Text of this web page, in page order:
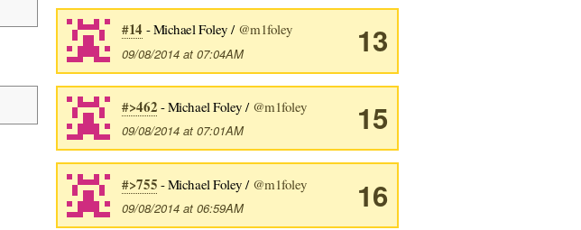
13
#14 - Michael Foley / @m1foley
09/08/2014 at 07:04AM
15
#>462 - Michael Foley / @m1foley
09/08/2014 at 07:01AM
16
#>755 - Michael Foley / @m1foley
09/08/2014 at 06:59AM